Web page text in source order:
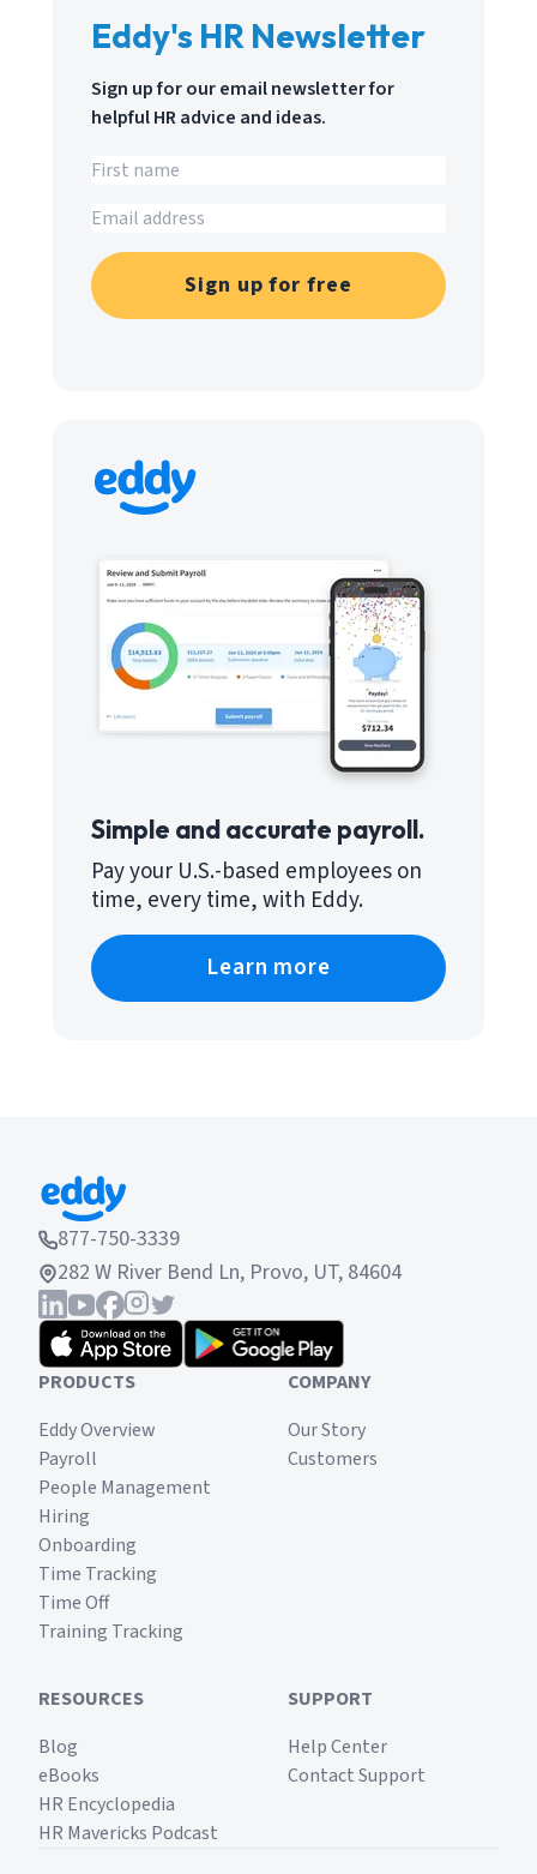
Eddy's HR Newsletter
Sign up for our email newsletter for
helpful HR advice and ideas.
Sign up for free
Simple and accurate payroll.
Pay your U.S.-based employees on
time, every time, with Eddy.
Learn more
877-750-3339
282 W River Bend Ln, Provo, UT, 84604
PRODUCTS
Eddy Overview
Payroll
People Management
Hiring
Onboarding
Time Tracking
Time Off
Training Tracking
COMPANY
Our Story
Customers
RESOURCES
Blog
eBooks
HR Encyclopedia
HR Mavericks Podcast
SUPPORT
Help Center
Contact Support